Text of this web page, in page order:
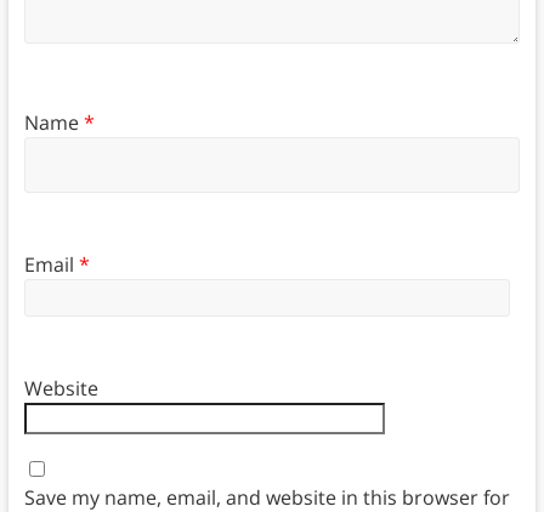
Name*
Email *
Website
Save my name, email, and website in this browser for